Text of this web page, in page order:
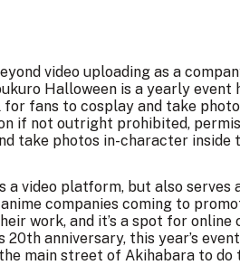
video uploading as a
Halloween is a yearly event
fans to cosplay and take
if not outright prohibited,
take photos in-character inside
video platform, but also serves
companies coming to
work, and it’s a spot for
anniversary, this year’s
main street of Akihabara to do